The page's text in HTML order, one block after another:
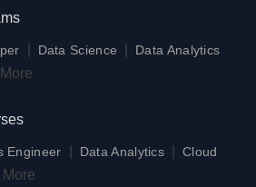
Data Science
Data Analytics
Engineer Data Analytics
Cloud